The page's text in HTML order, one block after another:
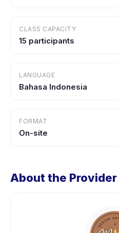
CLASS CAPACITY
15 participants
LANGUAGE
Bahasa Indonesia
FORMAT
On-site
About the Provider